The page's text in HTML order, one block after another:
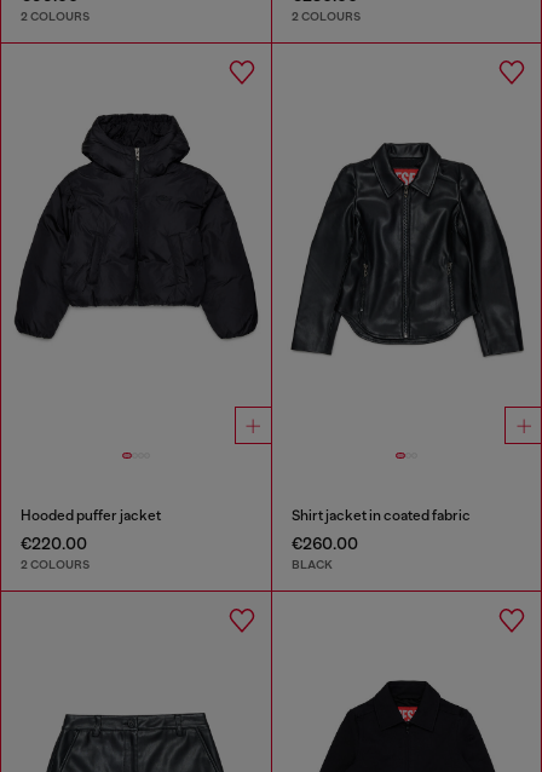
2 COLOURS 2 COLOURS
Hooded puffer jacket
€220.00
2 COLOURS
Shirt jacket in coated fabric
€260.00
BLACK